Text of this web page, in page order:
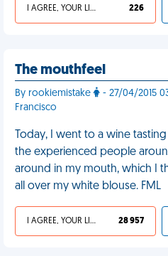
I AGREE, YOUR LIFE SUCKS 226
The mouthfeel
By rookiemistake
- 27/04/2015
Francisco
Today, I went to a wine
the experienced people
around in my mouth, which I
all over my white blouse. FML
I AGREE, YOUR LIFE SUCKS 28 957